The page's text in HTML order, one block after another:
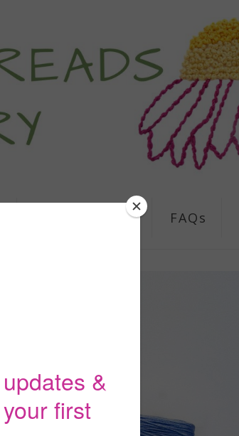
Free Patterns FAQs